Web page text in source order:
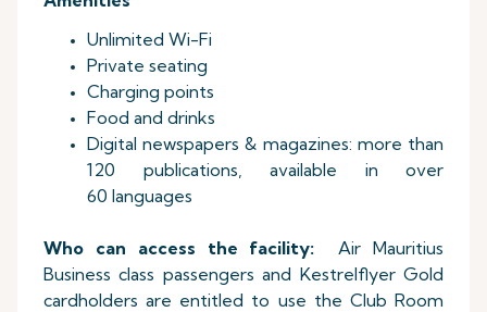
Unlimited Wi-Fi
Private seating
Charging points
Food and drinks
Digital newspapers & magazines: more than
120 publications, available in over
60 languages
Who can access the facility:Air Mauritius
Business class passengers and Kestrelflyer Gold
cardholders are entitled to use the Club Room